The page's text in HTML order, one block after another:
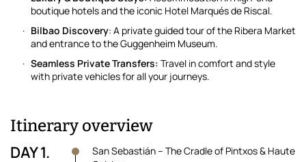
boutique hotels and the iconic Hotel Marqués de Riscal.
Bilbao Discovery: A private guided tour of the Ribera Market
and entrance to the Guggenheim Museum.
Seamless Private Transfers: Travel in comfort and style
with private vehicles for all your journeys.
Itinerary overview
DAY 1.
San Sebastián – The Cradle of Pintxos & Haute